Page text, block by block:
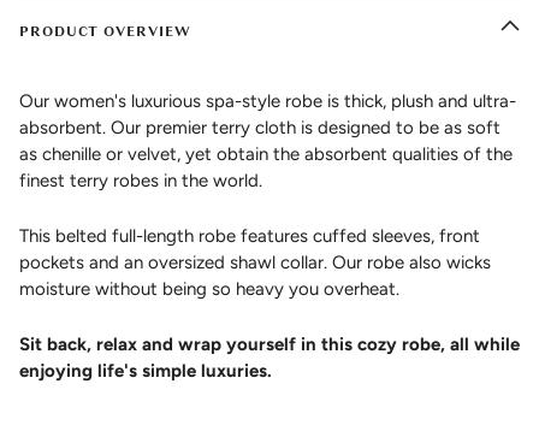
PRODUCT OVERVIEW
Our women's luxurious spa-style robe is thick, plush and ultra-
absorbent. Our premier terry cloth is designed to be as soft
as chenille or velvet, yet obtain the absorbent qualities of the
finest terry robes in the world.
This belted full-length robe features cuffed sleeves, front
pockets and an oversized shawl collar. Our robe also wicks
moisture without being so heavy you overheat.
Sit back, relax and wrap yourself in this cozy robe, all while
enjoying life's simple luxuries.